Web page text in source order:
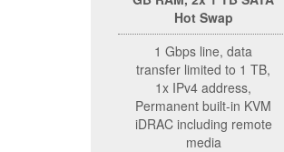
Hot Swap
1 Gbps line, data
transfer limited to 1 TB,
1x IPv4 address,
Permanent built-in KVM
iDRAC including remote
media